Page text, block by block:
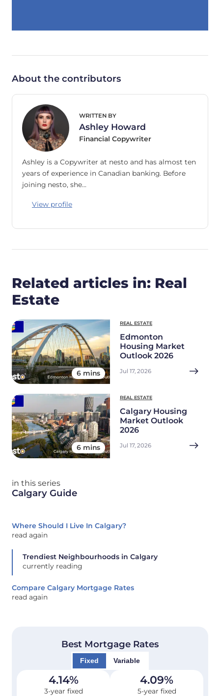
About the contributors
WRITTEN BY
Ashley Howard
Financial Copywriter
Ashley is a Copywriter at nesto and has almost ten
years of experience in Canadian banking. Before
joining nesto, she…
View profile
Related articles in: Real
Estate
6 mins
REAL ESTATE
Edmonton
Housing Market
Outlook 2026
Jul 17, 2026
6 mins
REAL ESTATE
Calgary Housing
Market Outlook
2026
Jul 17, 2026
in this series
Calgary Guide
Where Should I Live In Calgary?
read again
Trendiest Neighbourhoods in Calgary
currently reading
Compare Calgary Mortgage Rates
read again
Best Mortgage Rates
Fixed Variable
4.14%
3-year fixed
4.09%
5-year fixed